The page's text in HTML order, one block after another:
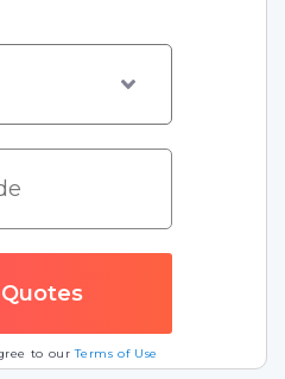
to ourTerms of Use